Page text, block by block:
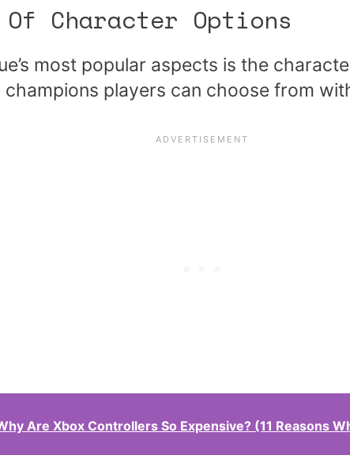
Character Options
most popular aspects is the
champions players can choose from
Are Xbox Controllers So Expensive? (11 Reasons